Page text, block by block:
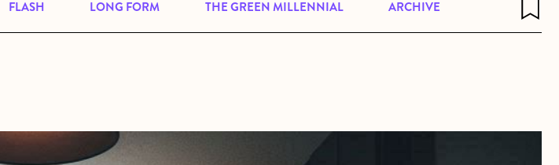
FLASH LONG FORM THE GREEN MILLENNIAL ARCHIVE